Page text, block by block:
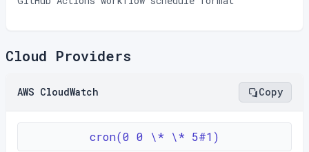
Cloud Providers
AWS CloudWatch Copy
cron(0 0 \* \* 5#1)